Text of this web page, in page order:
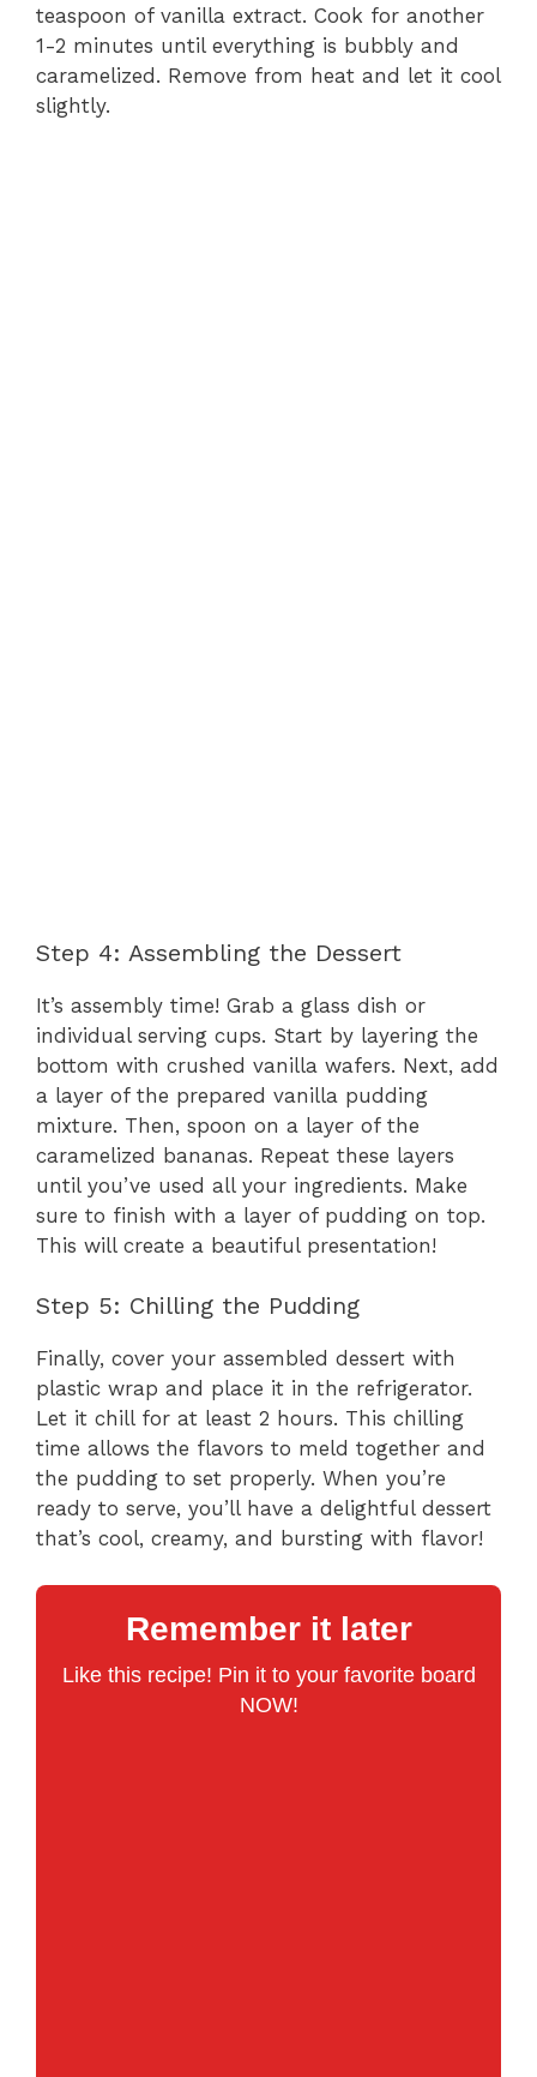
teaspoon of vanilla extract. Cook for another
1-2 minutes until everything is bubbly and
caramelized. Remove from heat and let it cool
slightly.
Step 4: Assembling the Dessert
It’s assembly time! Grab a glass dish or
individual serving cups. Start by layering the
bottom with crushed vanilla wafers. Next, add
a layer of the prepared vanilla pudding
mixture. Then, spoon on a layer of the
caramelized bananas. Repeat these layers
until you’ve used all your ingredients. Make
sure to finish with a layer of pudding on top.
This will create a beautiful presentation!
Step 5: Chilling the Pudding
Finally, cover your assembled dessert with
plastic wrap and place it in the refrigerator.
Let it chill for at least 2 hours. This chilling
time allows the flavors to meld together and
the pudding to set properly. When you’re
ready to serve, you’ll have a delightful dessert
that’s cool, creamy, and bursting with flavor!
Remember it later
Like this recipe! Pin it to your favorite board
NOW!